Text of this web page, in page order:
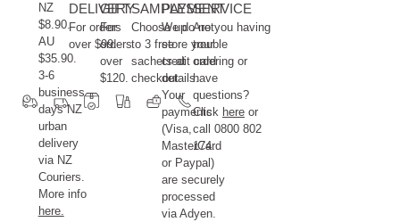
NZ
$8.90.
AU
$35.90.
3-6
business
days NZ
urban
delivery
via NZ
Couriers.
More info
here.
DELIVERY
For orders
over $99.
GIFT
For
orders
over
$120.
SAMPLES
Choose up
to 3 free
sachets at
checkout.
PAYMENT
We do not
store your
credit card
details.
Your
payments
(Visa,
MasterCard
or Paypal)
are securely
processed
via Adyen.
SERVICE
Are you having
trouble
ordering or
have
questions?
Click hereor
call 0800 802
174.